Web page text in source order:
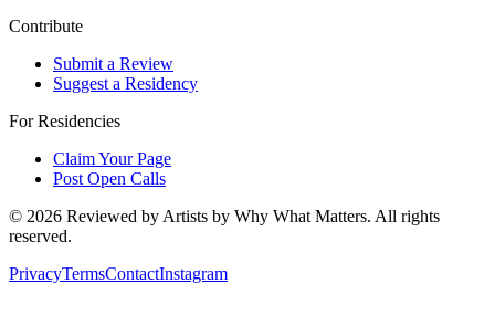
Contribute
Submit a Review
Suggest a Residency
For Residencies
Claim Your Page
Post Open Calls
© 2026 Reviewed by Artists by Why What Matters. All rights
reserved.
PrivacyTermsContactInstagram